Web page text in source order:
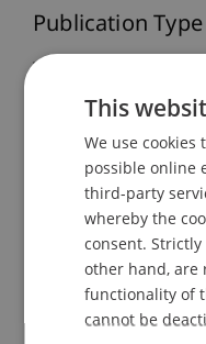
Publication Type
Working Paper
Staff Members
Dr. Tanja Kirn
Participating
This
We use
possible online
third-party
whereby the
consent. Strictly
other hand, are
functionality of
cannot be